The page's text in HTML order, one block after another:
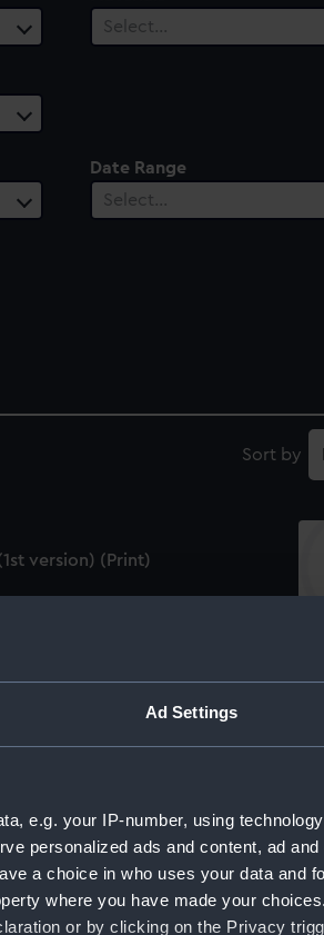
Ad Settings
e.g. your IP-number, using
personalized ads and content, ad
a choice in who uses your data and
where you have made your
or by clicking on the Privacy
Select…
Date Range
Select…
Sort by
version) (Print)
of war under easy sail before
(Drawing)